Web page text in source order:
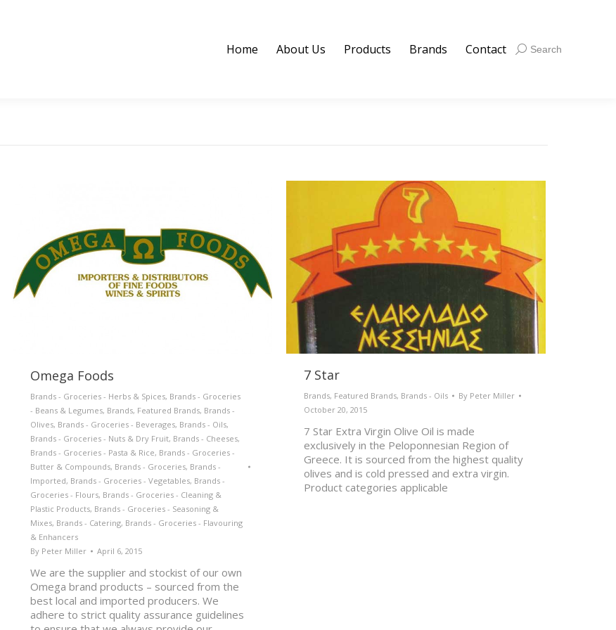
Home About Us Products Brands Contact Search:
Search
Omega Foods
Brands - Groceries - Herbs & Spices, Brands - Groceries
- Beans & Legumes, Brands, Featured Brands, Brands -
Olives, Brands - Groceries - Beverages, Brands - Oils,
Brands - Groceries - Nuts & Dry Fruit, Brands - Cheeses,
Brands - Groceries - Pasta & Rice, Brands - Groceries -
Butter & Compounds, Brands - Groceries, Brands -
Imported, Brands - Groceries - Vegetables, Brands -
Groceries - Flours, Brands - Groceries - Cleaning &
Plastic Products, Brands - Groceries - Seasoning &
Mixes, Brands - Catering, Brands - Groceries - Flavouring
& Enhancers
By Peter Miller April 6, 2015
We are the supplier and stockist of our own
Omega brand products – sourced from the
best local and imported producers. We
adhere to strict quality assurance guidelines
7 Star
Brands, Featured Brands, Brands - Oils By Peter Miller
October 20, 2015
7 Star Extra Virgin Olive Oil is made
exclusively in the Peloponnesian Region of
Greece. It is sourced from the highest quality
olives and is cold pressed and extra virgin.
Product categories applicable